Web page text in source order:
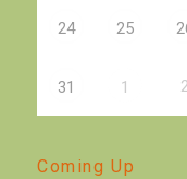
24 25
31 1
Coming Up